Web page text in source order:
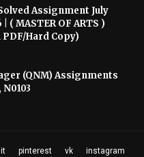
Assignment July
( MASTER OF ARTS )
Hard Copy)
(QNM) Assignments
N0103
pinterest vk instagram